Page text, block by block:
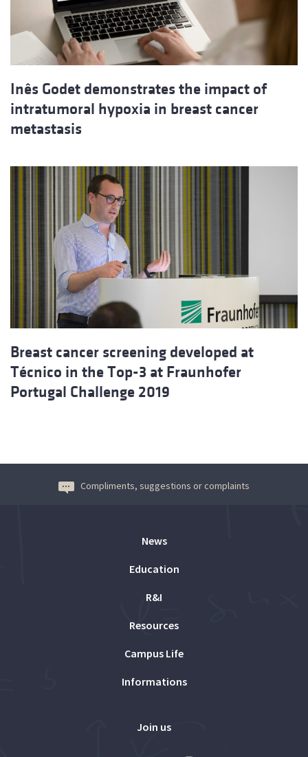
Inês Godet demonstrates the impact of
intratumoral hypoxia in breast cancer
metastasis
Breast cancer screening developed at
Técnico in the Top-3 at Fraunhofer
Portugal Challenge 2019
Compliments, suggestions or complaints
News
Education
R&I
Resources
Campus Life
Informations
Join us